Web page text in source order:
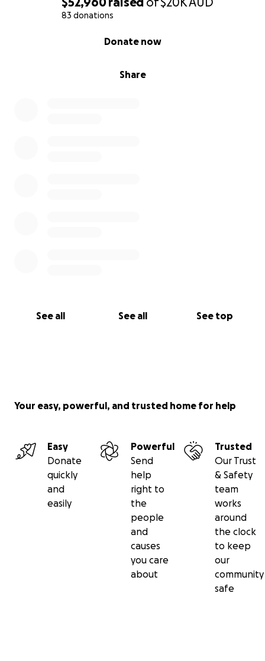
83 donations
Share
Donate now
See all See all See top
Your easy, powerful, and trusted home for help
Easy
Donate
quickly
and
easily
Powerful
Send
help
right to
the
people
and
causes
you care
about
Trusted
Our Trust
& Safety
team
works
around
the clock
to keep
our
community
safe